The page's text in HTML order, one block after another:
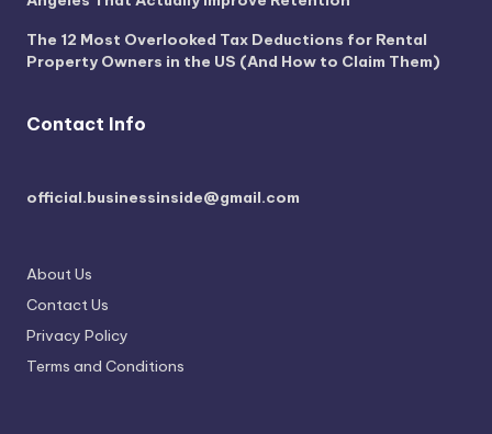
The 12 Most Overlooked Tax Deductions for Rental
Property Owners in the US (And How to Claim Them)
Contact Info
official.businessinside@gmail.com
About Us
Contact Us
Privacy Policy
Terms and Conditions